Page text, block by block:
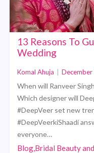
13 Reasons To
Wedding
Komal Ahuja
When will Ranveer
Which designer will
#DeepVeer set new
#DeepVeerkiShaadi
everyone…
Blog,Bridal Beauty